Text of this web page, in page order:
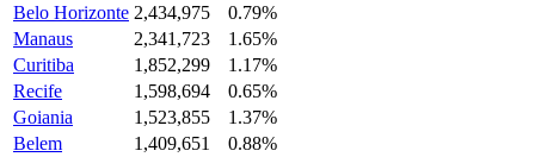
Belo Horizonte 2,434,975
0.79%
Manaus
2,341,723
1.65%
Curitiba
1,852,299
1.17%
Recife
1,598,694
0.65%
Goiania
1,523,855
1.37%
Belem
1,409,651
0.88%